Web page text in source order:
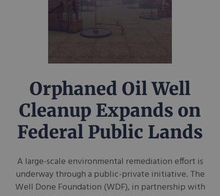
Orphaned Oil Well
Cleanup Expands on
Federal Public Lands
A large-scale environmental remediation effort is
underway through a public-private initiative. The
Well Done Foundation (WDF), in partnership with